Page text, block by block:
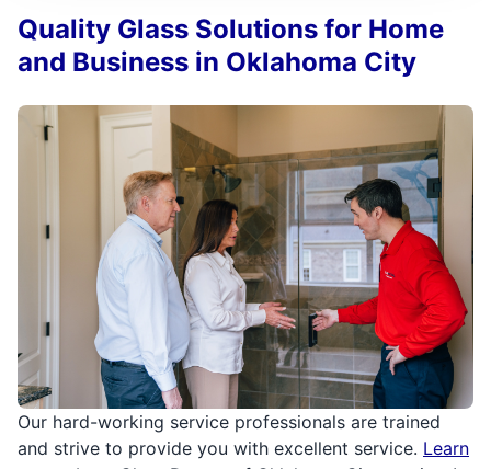
Our hard-working service professionals are trained
and strive to provide you with excellent service. Learn
Quality Glass Solutions for Home
and Business in Oklahoma City